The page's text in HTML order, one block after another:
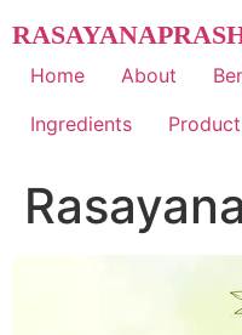
to
content
Home About
Ingredients
Product